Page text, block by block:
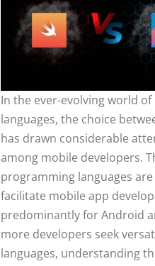
In the ever-evolving world
languages, the choice
has drawn considerable
among mobile developers.
programming languages
facilitate mobile app
predominantly for Android
more developers seek
languages, understanding